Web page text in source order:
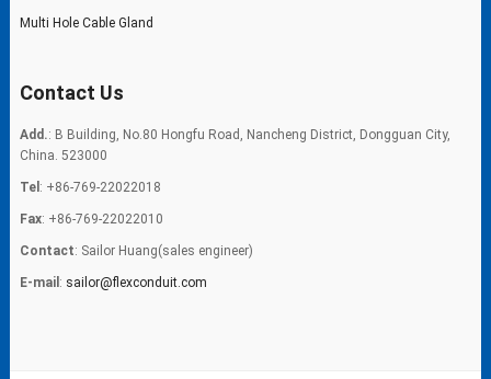
Multi Hole Cable Gland
Contact Us
Add.: B Building, No.80 Hongfu Road, Nancheng District, Dongguan City,
China. 523000
Tel : +86-769-22022018
Fax: +86-769-22022010
Contact: Sailor Huang(sales engineer)
E-mail : sailor@flexconduit.com